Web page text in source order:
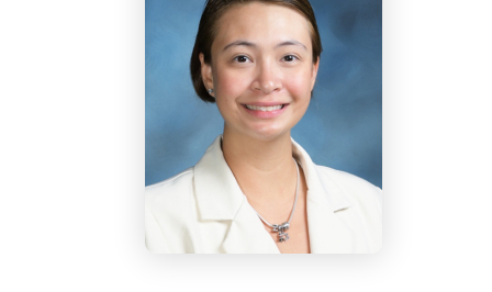
member on the Council. Can’t wait to work with you all!